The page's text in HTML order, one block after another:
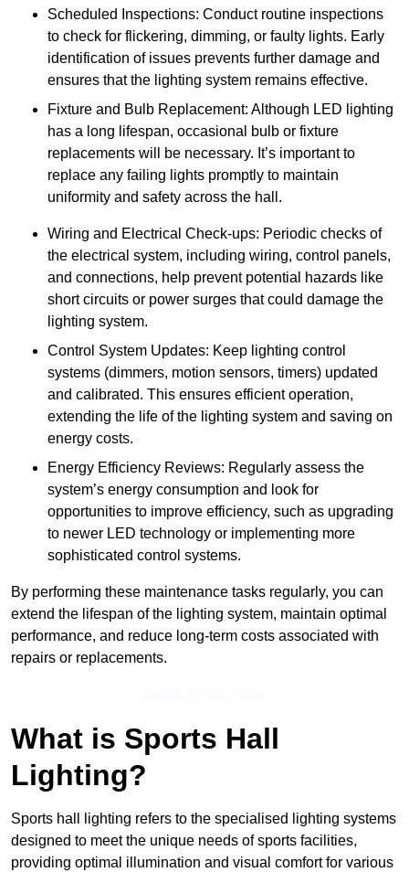
Scheduled Inspections: Conduct routine inspections
to check for flickering, dimming, or faulty lights. Early
identification of issues prevents further damage and
ensures that the lighting system remains effective.
Fixture and Bulb Replacement: Although LED lighting
has a long lifespan, occasional bulb or fixture
replacements will be necessary. It’s important to
replace any failing lights promptly to maintain
uniformity and safety across the hall.
Wiring and Electrical Check-ups: Periodic checks of
the electrical system, including wiring, control panels,
and connections, help prevent potential hazards like
short circuits or power surges that could damage the
lighting system.
Control System Updates: Keep lighting control
systems (dimmers, motion sensors, timers) updated
and calibrated. This ensures efficient operation,
extending the life of the lighting system and saving on
energy costs.
Energy Efficiency Reviews: Regularly assess the
system’s energy consumption and look for
opportunities to improve efficiency, such as upgrading
to newer LED technology or implementing more
sophisticated control systems.
By performing these maintenance tasks regularly, you can
extend the lifespan of the lighting system, maintain optimal
performance, and reduce long-term costs associated with
repairs or replacements.
What is Sports Hall
Lighting?
Sports hall lighting refers to the specialised lighting systems
designed to meet the unique needs of sports facilities,
providing optimal illumination and visual comfort for various